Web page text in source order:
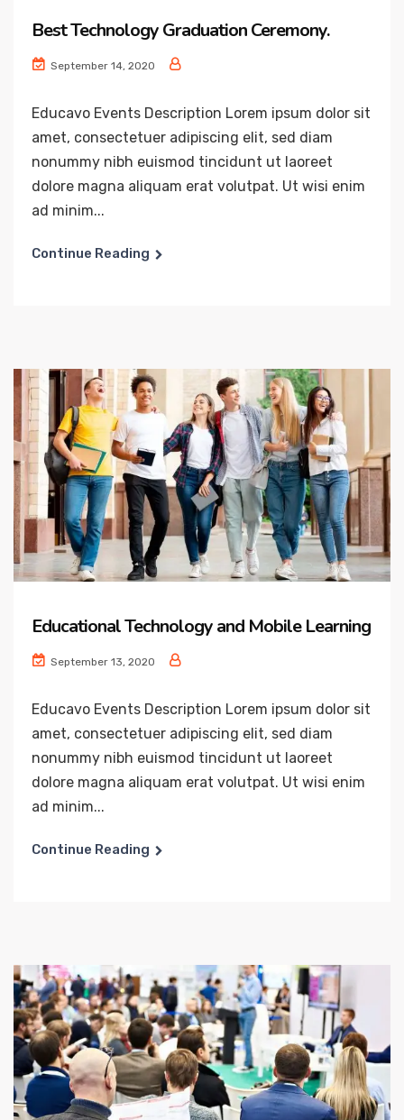
Best Technology Graduation Ceremony.
September 14, 2020
Educavo Events Description Lorem ipsum dolor sit
amet, consectetuer adipiscing elit, sed diam
nonummy nibh euismod tincidunt ut laoreet
dolore magna aliquam erat volutpat. Ut wisi enim
ad minim...
Continue Reading
Educational Technology and Mobile Learning
September 13, 2020
Educavo Events Description Lorem ipsum dolor sit
amet, consectetuer adipiscing elit, sed diam
nonummy nibh euismod tincidunt ut laoreet
dolore magna aliquam erat volutpat. Ut wisi enim
ad minim...
Continue Reading